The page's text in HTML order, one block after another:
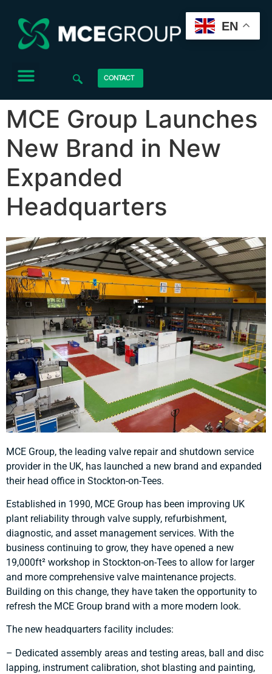
CONTACT
MCE Group Launches
New Brand in New
Expanded
Headquarters
MCE Group, the leading valve repair and shutdown service
provider in the UK, has launched a new brand and expanded
their head office in Stockton-on-Tees.
Established in 1990, MCE Group has been improving UK
plant reliability through valve supply, refurbishment,
diagnostic, and asset management services. With the
business continuing to grow, they have opened a new
19,000ft² workshop in Stockton-on-Tees to allow for larger
and more comprehensive valve maintenance projects.
Building on this change, they have taken the opportunity to
refresh the MCE Group brand with a more modern look.
The new headquarters facility includes:
– Dedicated assembly areas and testing areas, ball and disc
lapping, instrument calibration, shot blasting and painting,
EN